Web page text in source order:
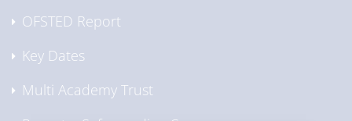
OFSTED Report
Key Dates
Multi Academy Trust